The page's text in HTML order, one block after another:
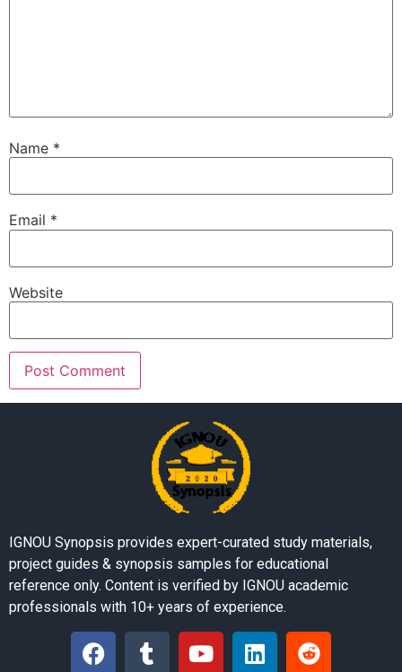
Name *
Email *
Website
IGNOU Synopsis provides expert-curated study materials,
project guides & synopsis samples for educational
reference only. Content is verified by IGNOU academic
professionals with 10+ years of experience.